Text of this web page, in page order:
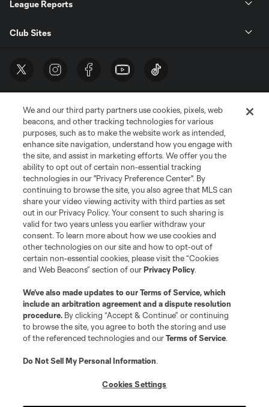
League Reports
Club Sites
Terms of Service
Privacy Policy
Do Not Sell or Share My Personal Information
Cookies Settings
©2026 MLS. The Major League Soccer and MLS name and shield are
registered trademarks of Major League Soccer, L.L.C. (“MLS”). The names
and logos of MLS teams are registered and/or common law trademarks of
MLS or are used with the permission of their owners. Any unauthorized use
is forbidden.
We and our third party partners use cookies, pixels, web
beacons, and other tracking technologies for various
purposes, such as to make the website work as intended,
enhance site navigation, understand how you engage with
the site, and assist in marketing efforts. We offer you the
ability to opt out of certain non-essential tracking
technologies in our "Privacy Preference Center". By
continuing to browse the site, you also agree that MLS can
share your video viewing activity with third parties as set
out in our Privacy Policy. Your consent to such sharing is
valid for two years unless you earlier withdraw your
consent. To learn more about how we use cookies and
other technologies on our site and how to opt-out of
certain non-essential cookies, please visit the “Cookies
and Web Beacons” section of ourPrivacy Policy.
We’ve also made updates to ourTerms of Service, which
include an arbitration agreement and a dispute resolution
procedure. By clicking “Accept & Continue” or continuing
to browse the site, you agree to both the storing and use
of the referenced technologies and ourTerms of Service.
Do Not Sell My Personal Information.
Cookies Settings